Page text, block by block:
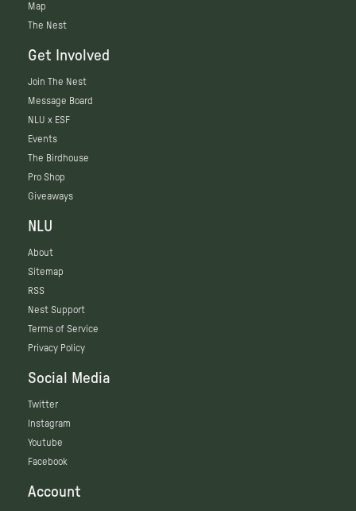
Map
The Nest
Get Involved
Join The Nest
Message Board
NLU x ESF
Events
The Birdhouse
Pro Shop
Giveaways
NLU
About
Sitemap
RSS
Nest Support
Terms of Service
Privacy Policy
Social Media
Twitter
Instagram
Youtube
Facebook
Account